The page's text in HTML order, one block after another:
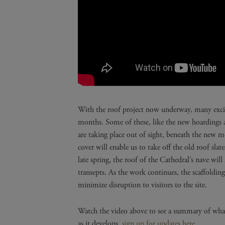
With the roof project now underway, many
months. Some of these, like the new
are taking place out of sight, beneath the new
cover will enable us to take off the old roof
late spring, the roof of the Cathedral’s nave
transepts. As the work continues, the
minimize disruption to visitors to the site.
Watch the video above to see a summary of